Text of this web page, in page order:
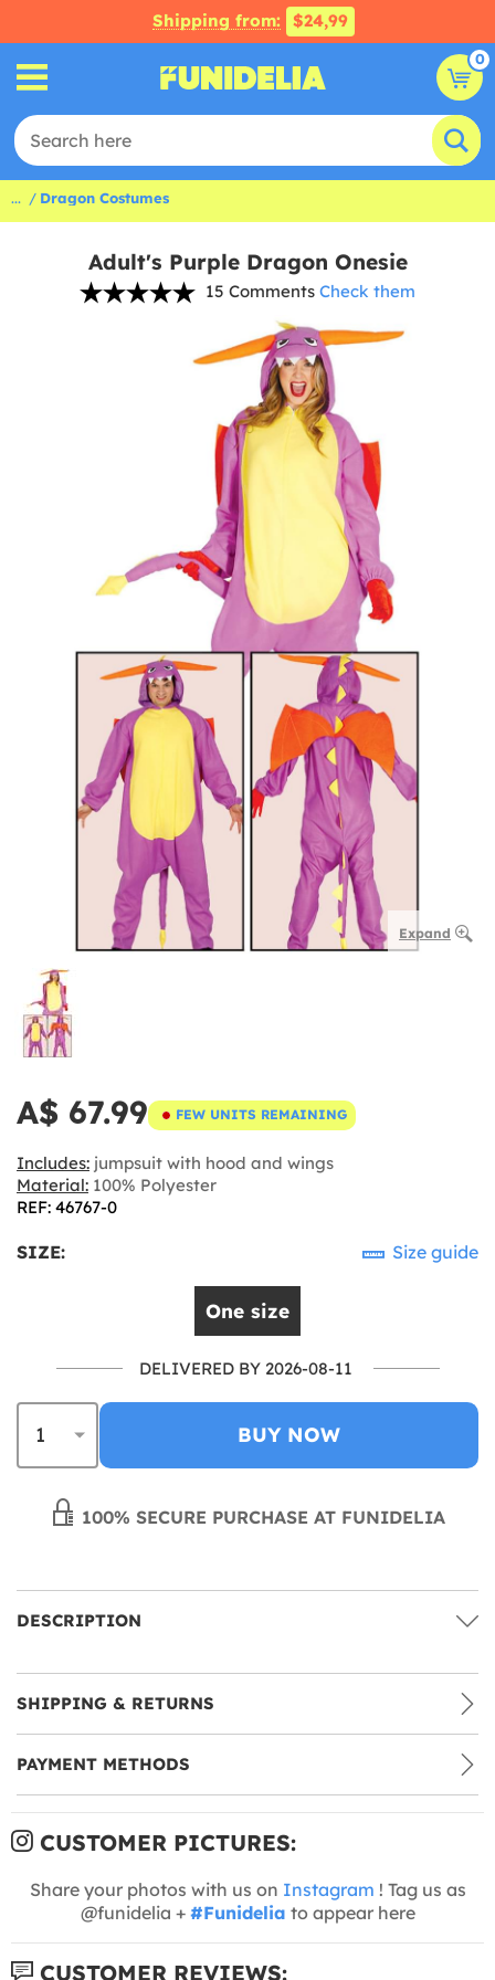
Shipping from: $24,99
0
... Dragon Costumes
Adult's Purple Dragon Onesie
15 Comments Check them
Expand
A$ 67.99 FEW UNITS REMAINING
Includes: jumpsuit with hood and wings
Material: 100% Polyester
REF: 46767-0
SIZE: Size guide
One size
DELIVERED BY 2026-08-11
BUY NOW
100% SECURE PURCHASE AT FUNIDELIA
DESCRIPTION
SHIPPING & RETURNS
PAYMENT METHODS
CUSTOMER PICTURES:
Share your photos with us on Instagram ! Tag us as
@funidelia + #Funidelia to appear here
CUSTOMER REVIEWS: